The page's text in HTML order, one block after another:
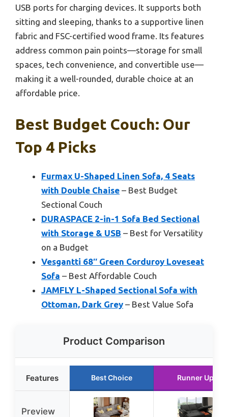
USB ports for charging devices. It supports both
sitting and sleeping, thanks to a supportive linen
fabric and FSC-certified wood frame. Its features
address common pain points—storage for small
spaces, tech convenience, and convertible use—
making it a well-rounded, durable choice at an
affordable price.
Best Budget Couch: Our
Top 4 Picks
Furmax U-Shaped Linen Sofa, 4 Seats
with Double Chaise – Best Budget
Sectional Couch
DURASPACE 2-in-1 Sofa Bed Sectional
with Storage & USB – Best for Versatility
on a Budget
Vesgantti 68″ Green Corduroy Loveseat
Sofa – Best Affordable Couch
JAMFLY L-Shaped Sectional Sofa with
Ottoman, Dark Grey – Best Value Sofa
Product Comparison
Features Best Choice Runner Up
Preview